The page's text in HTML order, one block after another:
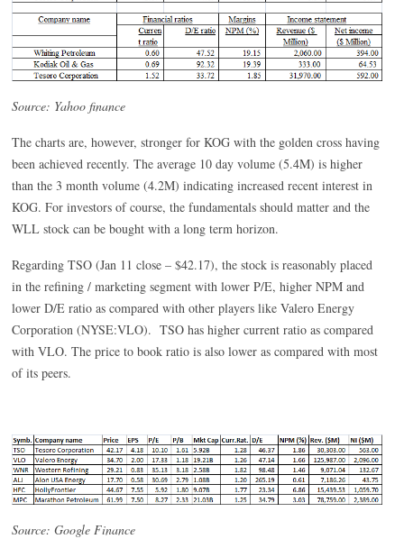
Source: Yahoo finance
The charts are, however, stronger for KOG with the golden cross having
been achieved recently. The average 10 day volume (5.4M) is higher
than the 3 month volume (4.2M) indicating increased recent interest in
KOG. For investors of course, the fundamentals should matter and the
WLL stock can be bought with a long term horizon.
Regarding TSO (Jan 11 close – $42.17), the stock is reasonably placed
in the refining / marketing segment with lower P/E, higher NPM and
lower D/E ratio as compared with other players like Valero Energy
Corporation (NYSE:VLO). TSO has higher current ratio as compared
with VLO. The price to book ratio is also lower as compared with most
of its peers.
Source: Google Finance